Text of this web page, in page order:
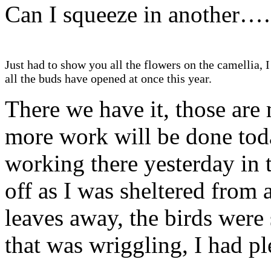
Can I squeeze in
Just had to show you all the flowers on the camellia,
all the buds have opened at once this year.
There we have it, those
more work will be done
working there yesterday in
off as I was sheltered
leaves away, the birds
that was wriggling, I had